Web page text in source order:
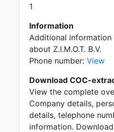
1
Information
Additional information
about Z.I.M.O.T. B.V.
Phone number: View
Download COC-
View the complete
Company details,
details, telephone
information.